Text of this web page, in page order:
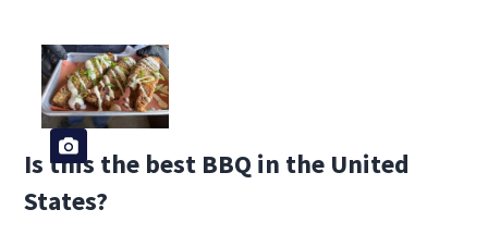
Is this the best BBQ in the United
States?